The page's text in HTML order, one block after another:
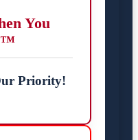
You
Priority!